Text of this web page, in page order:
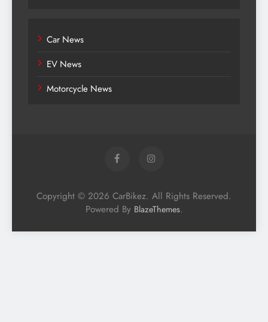
Car News
EV News
Motorcycle News
Copyright © 2026 CarBikez. All Rights Reserved.
Powered By BlazeThemes.